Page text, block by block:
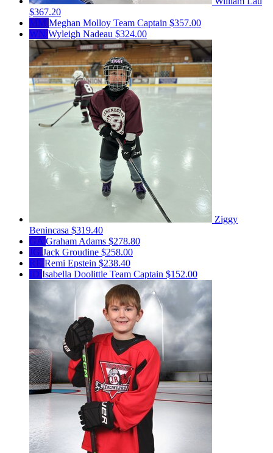
$367.20
MM Meghan Molloy Team Captain $357.00
WN Wyleigh Nadeau $324.00
Ziggy
Benincasa $319.40
GA Graham Adams $278.80
JG Jack Groudine $258.00
RE Remi Epstein $238.40
ID Isabella Doolittle Team Captain $152.00